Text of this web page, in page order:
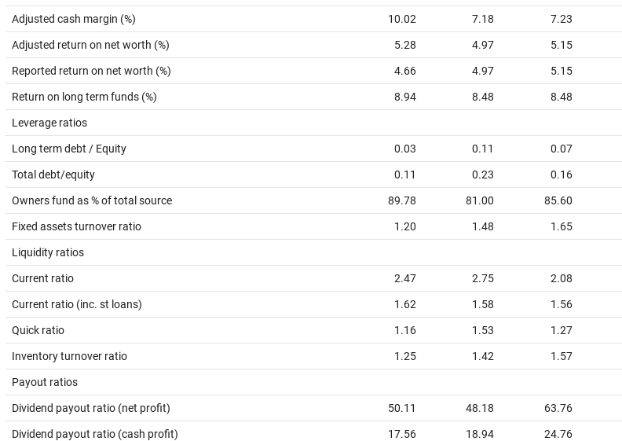
Adjusted cash margin (%) 10.02 7.18 7.23
Adjusted return on net worth (%) 5.28 4.97 5.15
Reported return on net worth (%) 4.66 4.97 5.15
Return on long term funds (%) 8.94 8.48 8.48
Leverage ratios
Long term debt / Equity 0.03 0.11 0.07
Total debt/equity 0.11 0.23 0.16
Owners fund as % of total source 89.78 81.00 85.60
Fixed assets turnover ratio 1.20 1.48 1.65
Liquidity ratios
Current ratio 2.47 2.75 2.08
Current ratio (inc. st loans) 1.62 1.58 1.56
Quick ratio 1.16 1.53 1.27
Inventory turnover ratio 1.25 1.42 1.57
Payout ratios
Dividend payout ratio (net profit) 50.11 48.18 63.76
Dividend payout ratio (cash profit) 17.56 18.94 24.76